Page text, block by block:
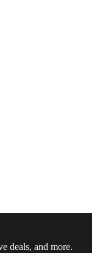
deals, and more.